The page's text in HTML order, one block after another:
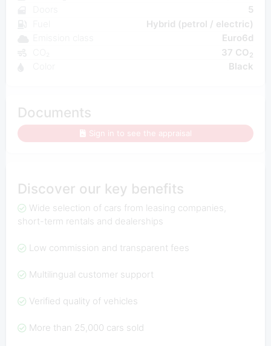
5
Hybrid (petrol / electric)
Euro6d
37 CO 2
Black
Documents
Sign in to see the appraisal
Discover our key benefits
Wide selection of cars from leasing companies,
short-term rentals and dealerships
Low commission and transparent fees
Multilingual customer support
Verified quality of vehicles
More than 25,000 cars sold